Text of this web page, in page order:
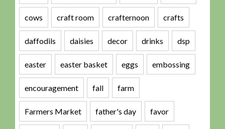
cows craft room crafternoon crafts
daffodils daisies decor drinks dsp
easter easter basket eggs embossing
encouragement fall farm
Farmers Market father's day favor